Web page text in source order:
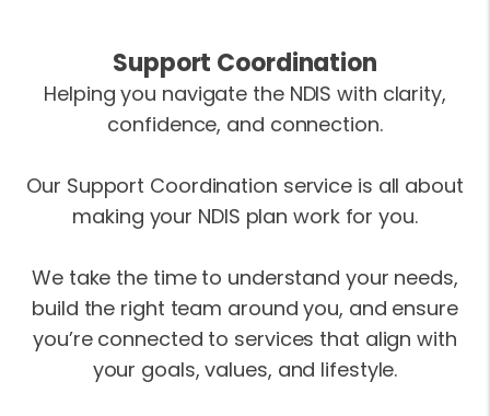
Support Coordination
Helping you navigate the NDIS with clarity,
confidence, and connection.
Our Support Coordination service is all about
making your NDIS plan work for you.
We take the time to understand your needs,
build the right team around you, and ensure
you’re connected to services that align with
your goals, values, and lifestyle.